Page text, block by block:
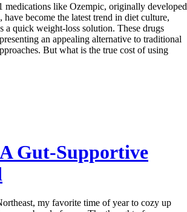
medications like Ozempic, originally developed
have become the latest trend in diet culture,
a quick weight-loss solution. These drugs
an appealing alternative to traditional
But what is the true cost of using
Gut-Supportive
my favorite time of year to cozy up